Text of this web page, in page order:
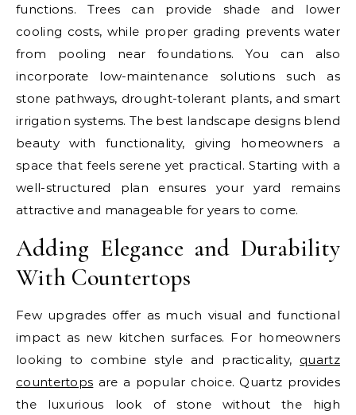
functions. Trees can provide shade and lower
cooling costs, while proper grading prevents water
from pooling near foundations. You can also
incorporate low-maintenance solutions such as
stone pathways, drought-tolerant plants, and smart
irrigation systems. The best landscape designs blend
beauty with functionality, giving homeowners a
space that feels serene yet practical. Starting with a
well-structured plan ensures your yard remains
attractive and manageable for years to come.
Adding Elegance and Durability
With Countertops
Few upgrades offer as much visual and functional
impact as new kitchen surfaces. For homeowners
looking to combine style and practicality, quartz
countertops are a popular choice. Quartz provides
the luxurious look of stone without the high